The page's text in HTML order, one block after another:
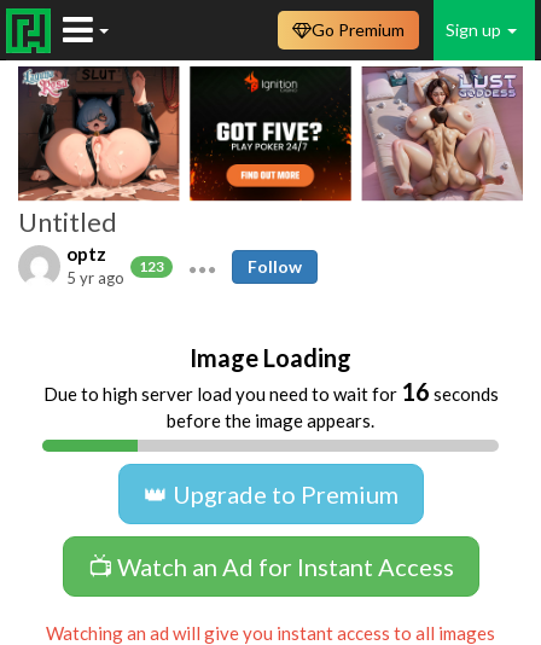
Sign up
Go Premium
Untitled
optz
123
5 yr ago
Follow
Image Loading
Due to high server load you need to wait for 16 seconds
before the image appears.
👑 Upgrade to Premium
📺 Watch an Ad for Instant Access
Watching an ad will give you instant access to all images